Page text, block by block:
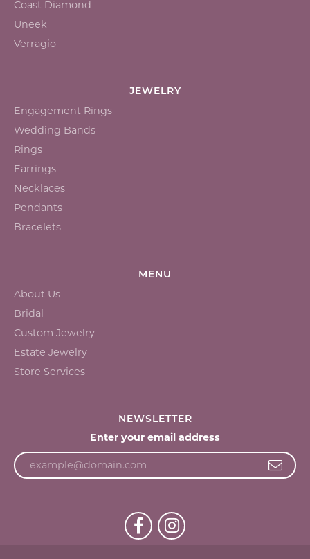
Coast Diamond
Uneek
Verragio
JEWELRY
Engagement Rings
Wedding Bands
Rings
Earrings
Necklaces
Pendants
Bracelets
MENU
About Us
Bridal
Custom Jewelry
Estate Jewelry
Store Services
NEWSLETTER
Enter your email address